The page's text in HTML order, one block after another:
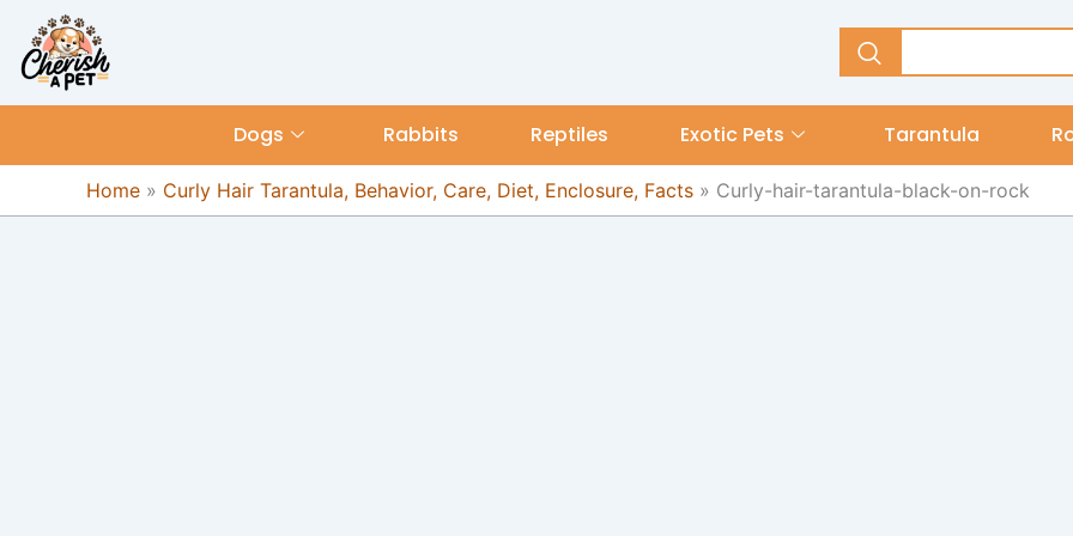
content
content
Dogs Rabbits Reptiles Exotic Pets Tarantula
Home » Curly Hair Tarantula, Behavior, Care, Diet, Enclosure, Facts » Curly-hair-tarantula-black-on-rock